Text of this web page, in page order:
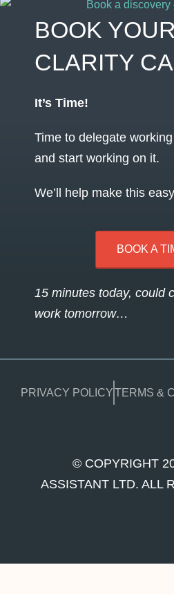
BOOK YOUR
CLARITY
It’s Time!
Time to delegate
and start working on it.
We’ll help make this
BOOK A
15 minutes today, could
work tomorrow…
PRIVACY POLICYTERMS &
© COPYRIGHT
ASSISTANT LTD. ALL